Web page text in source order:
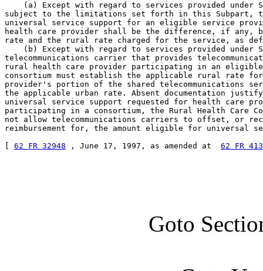
(a) Except with regard to services provided under
subject to the limitations set forth in this Subpart,
universal service support for an eligible service
health care provider shall be the difference, if any,
rate and the rural rate charged for the service, as
(b) Except with regard to services provided under
telecommunications carrier that provides
rural health care provider participating in an
consortium must establish the applicable rural rate
provider's portion of the shared telecommunications
the applicable urban rate. Absent documentation
universal service support requested for health care
participating in a consortium, the Rural Health Care
not allow telecommunications carriers to offset, or
reimbursement for, the amount eligible for universal
62 FR 32948 , June 17, 1997, as amended at 62 FR
Goto